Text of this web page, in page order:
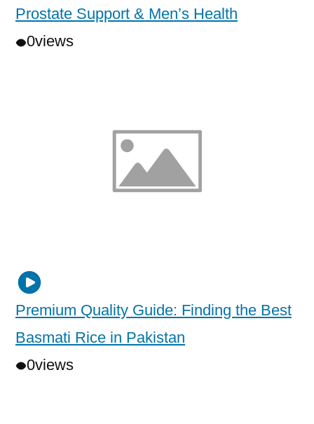
Prostate Support & Men’s Health
0views
Premium Quality Guide: Finding the Best
Basmati Rice in Pakistan
0views